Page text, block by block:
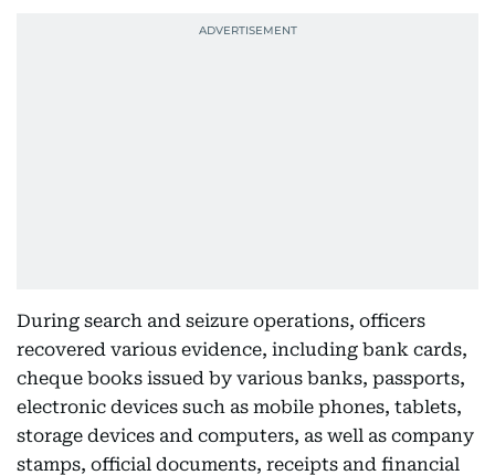
During search and seizure operations, officers
recovered various evidence, including bank cards,
cheque books issued by various banks, passports,
electronic devices such as mobile phones, tablets,
storage devices and computers, as well as company
stamps, official documents, receipts and financial